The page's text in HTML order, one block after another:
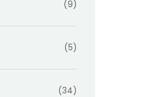
(9)
(5)
(34)